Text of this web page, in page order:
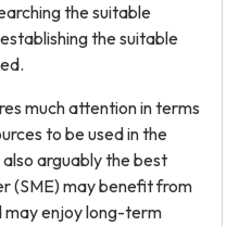
the suitable
the suitable
much attention in terms
to be used in the
arguably the best
(SME) may benefit from
may enjoy long-term